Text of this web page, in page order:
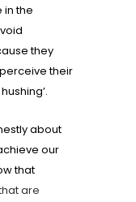
the
they
their
about
our
that
are